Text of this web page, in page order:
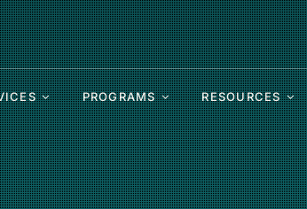
PROGRAMS RESOURCES